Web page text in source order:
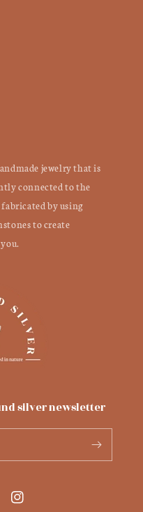
jewelry that is
connected to the
by using
to create
silver newsletter
Instagram